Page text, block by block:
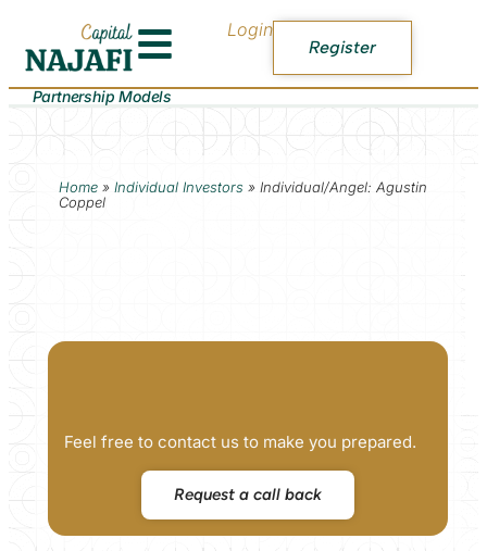
Login
Register
Partnership Models
Home» Individual Investors » Individual/Angel: Agustin
Coppel
Feel free to contact us to make you prepared.
Request a call back